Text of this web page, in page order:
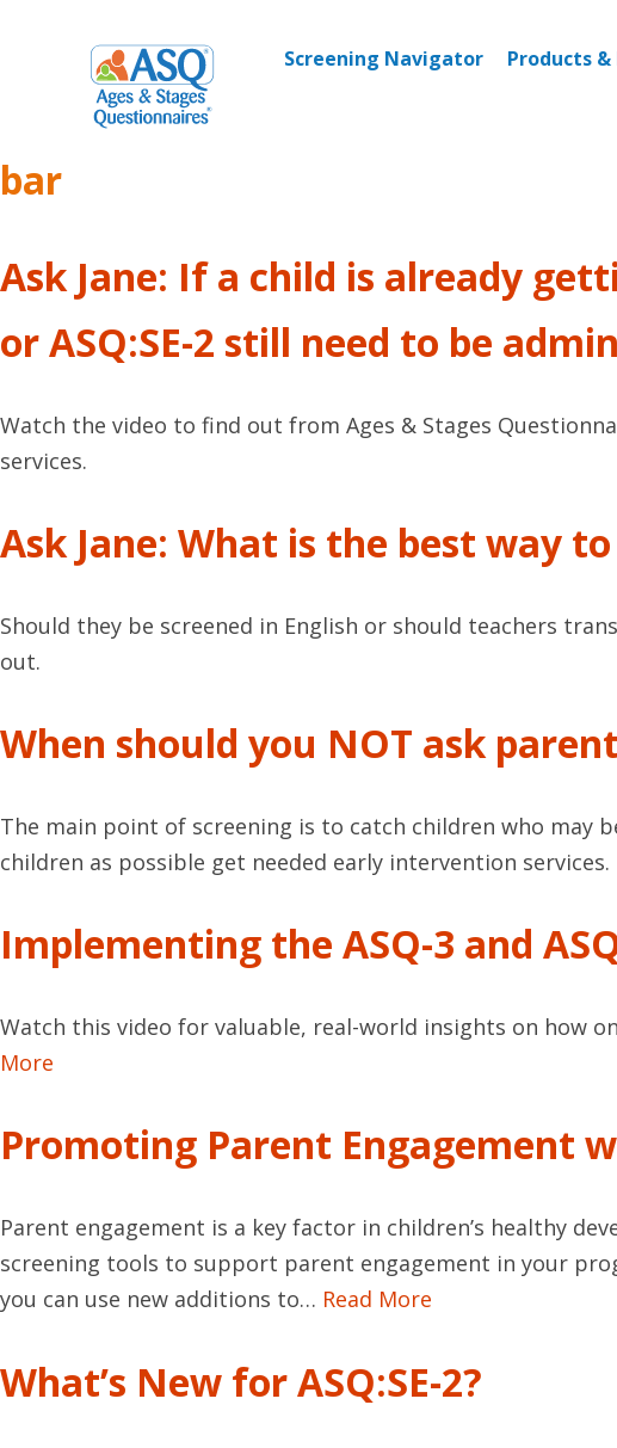
Screening Navigator Products
bar
Ask Jane: If a child is already
or ASQ:SE-2 still need to be
Watch the video to find out from Ages & Stages
services.
Ask Jane: What is the best way
Should they be screened in English or should teachers
out.
When should you NOT ask
The main point of screening is to catch children who may
children as possible get needed early intervention
Implementing the ASQ-3 and
Watch this video for valuable, real-world insights on how
More
Promoting Parent Engagement
Parent engagement is a key factor in children’s healthy
screening tools to support parent engagement in your
you can use new additions to… Read More
What’s New for ASQ:SE-2?